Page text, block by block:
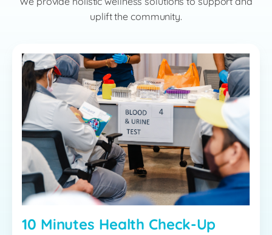
uplift the community.
10 Minutes Health Check-Up